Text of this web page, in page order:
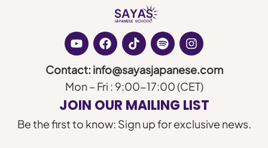
Contact: info@sayasjapanese.com
Mon – Fri : 9:00-17:00 (CET)
JOIN OUR MAILING LIST
Be the first to know: Sign up for exclusive news.